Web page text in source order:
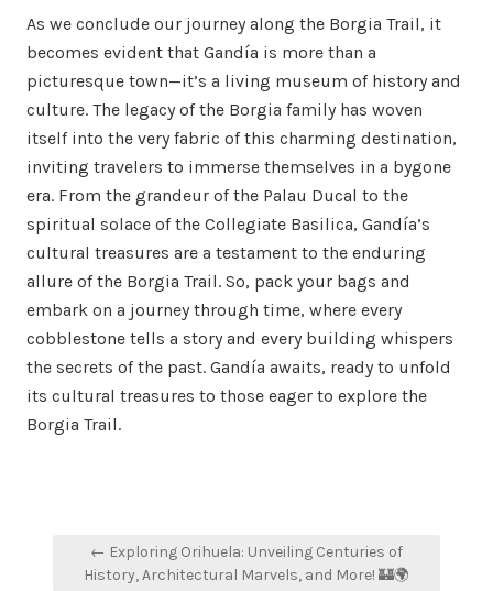
As we conclude our journey along the Borgia Trail, it
becomes evident that Gandía is more than a
picturesque town—it’s a living museum of history and
culture. The legacy of the Borgia family has woven
itself into the very fabric of this charming destination,
inviting travelers to immerse themselves in a bygone
era. From the grandeur of the Palau Ducal to the
spiritual solace of the Collegiate Basilica, Gandía’s
cultural treasures are a testament to the enduring
allure of the Borgia Trail. So, pack your bags and
embark on a journey through time, where every
cobblestone tells a story and every building whispers
the secrets of the past. Gandía awaits, ready to unfold
its cultural treasures to those eager to explore the
Borgia Trail.
navigation
← Exploring Orihuela: Unveiling Centuries of
History, Architectural Marvels, and More! 🏰🌍